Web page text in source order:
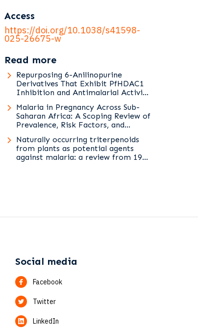
transmission risk strata.pdf
Access
https://doi.org/10.1038/s41598-
025-26675-w
Read more
Repurposing 6-Anilinopurine
Derivatives That Exhibit PfHDAC1
Inhibition and Antimalarial Activity
of Plasmodium falciparum
Malaria in Pregnancy Across Sub-
Saharan Africa: A Scoping Review of
Prevalence, Risk Factors, and
Naturally occurring triterpenoids
from plants as potential agents
against malaria: a review from 1994
Social media
Facebook
Twitter
LinkedIn